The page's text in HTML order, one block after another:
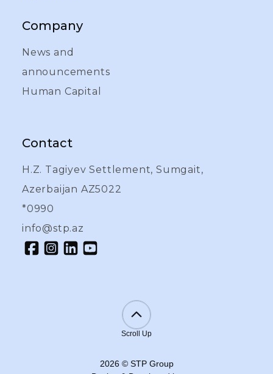
Company
News and
announcements
Human Capital
Contact
H.Z. Tagiyev Settlement, Sumgait,
Azerbaijan AZ5022
*0990
info@stp.az
Scroll Up
2026© STP Group